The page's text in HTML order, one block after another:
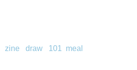
zine draw 101 meal